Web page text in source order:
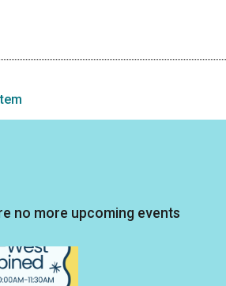
no more upcoming events